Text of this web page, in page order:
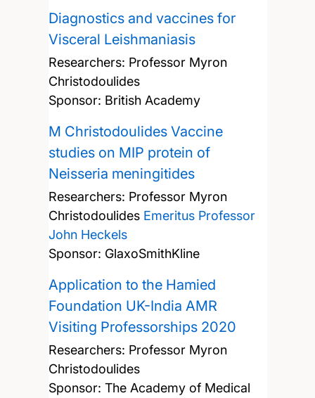
Diagnostics and vaccines for
Visceral Leishmaniasis
Researchers: Professor Myron
Christodoulides
Sponsor: British Academy
M Christodoulides Vaccine
studies on MIP protein of
Neisseria meningitides
Researchers: Professor Myron
Christodoulides Emeritus Professor
John Heckels
Sponsor: GlaxoSmithKline
Application to the Hamied
Foundation UK-India AMR
Visiting Professorships 2020
Researchers: Professor Myron
Christodoulides
Sponsor: The Academy of Medical